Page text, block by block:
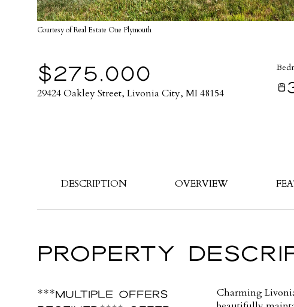
Courtesy of Real Estate One Plymouth
$275,000
29424 Oakley Street, Livonia City, MI 48154
DESCRIPTION OVERVIEW
PROPERTY
***MULTIPLE OFFERS
Charming